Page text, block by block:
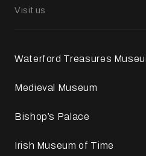
Visit us
Waterford Treasures
Medieval Museum
Bishop’s Palace
Irish Museum of Time